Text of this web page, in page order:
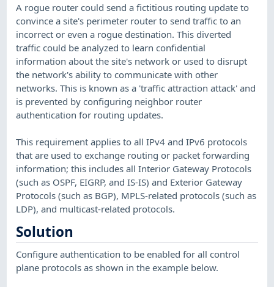
A rogue router could send a fictitious routing update to
convince a site's perimeter router to send traffic to an
incorrect or even a rogue destination. This diverted
traffic could be analyzed to learn confidential
information about the site's network or used to disrupt
the network's ability to communicate with other
networks. This is known as a 'traffic attraction attack' and
is prevented by configuring neighbor router
authentication for routing updates.
This requirement applies to all IPv4 and IPv6 protocols
that are used to exchange routing or packet forwarding
information; this includes all Interior Gateway Protocols
(such as OSPF, EIGRP, and IS-IS) and Exterior Gateway
Protocols (such as BGP), MPLS-related protocols (such as
LDP), and multicast-related protocols.
Solution
Configure authentication to be enabled for all control
plane protocols as shown in the example below.